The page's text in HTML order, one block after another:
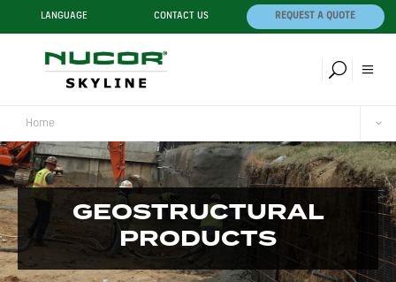
LANGUAGE CONTACT US REQUEST A QUOTE
Home
GEOSTRUCTURAL
PRODUCTS